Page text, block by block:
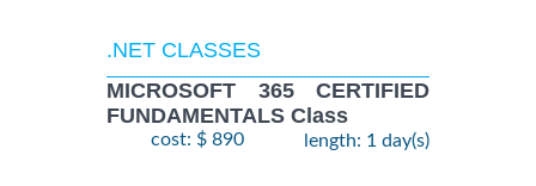
.NET CLASSES
MICROSOFT 365 CERTIFIED
FUNDAMENTALS Class
cost: $ 890 length: 1 day(s)